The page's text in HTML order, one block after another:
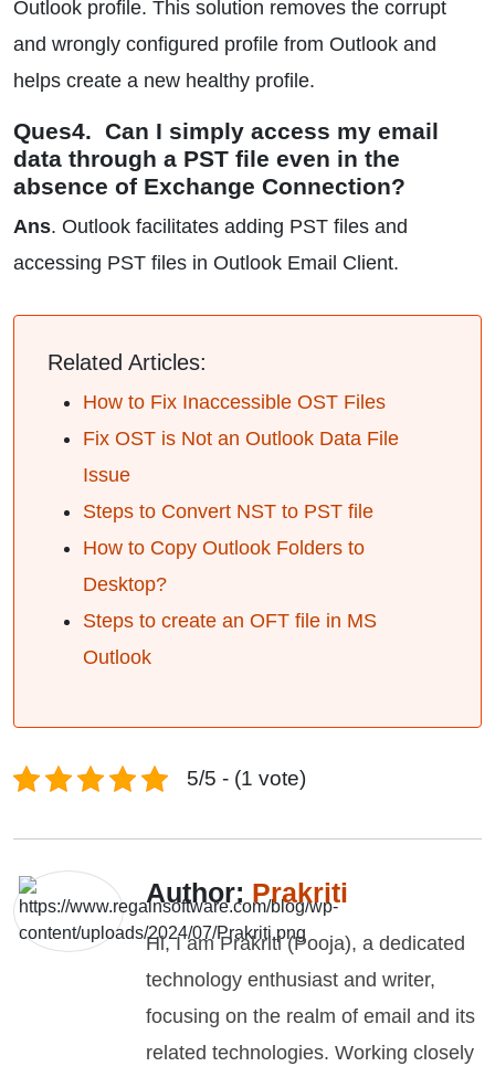
Outlook profile. This solution removes the corrupt
and wrongly configured profile from Outlook and
helps create a new healthy profile.
Ques4. Can I simply access my email
data through a PST file even in the
absence of Exchange Connection?
Ans. Outlook facilitates adding PST files and
accessing PST files in Outlook Email Client.
Related Articles:
How to Fix Inaccessible OST Files
Fix OST is Not an Outlook Data File
Issue
Steps to Convert NST to PST file
How to Copy Outlook Folders to
Desktop?
Steps to create an OFT file in MS
Outlook
5/5 - (1 vote)
Author: Prakriti
Hi, I am Prakriti (Pooja), a dedicated
technology enthusiast and writer,
focusing on the realm of email and its
related technologies. Working closely